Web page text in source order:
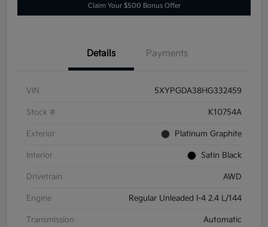
Claim Your $500 Bonus Offer
Details Payments
VIN 5XYPGDA38HG332459
Stock # K10754A
Exterior Platinum Graphite
Interior Satin Black
Drivetrain AWD
Engine Regular Unleaded I-4 2.4 L/144
Transmission Automatic